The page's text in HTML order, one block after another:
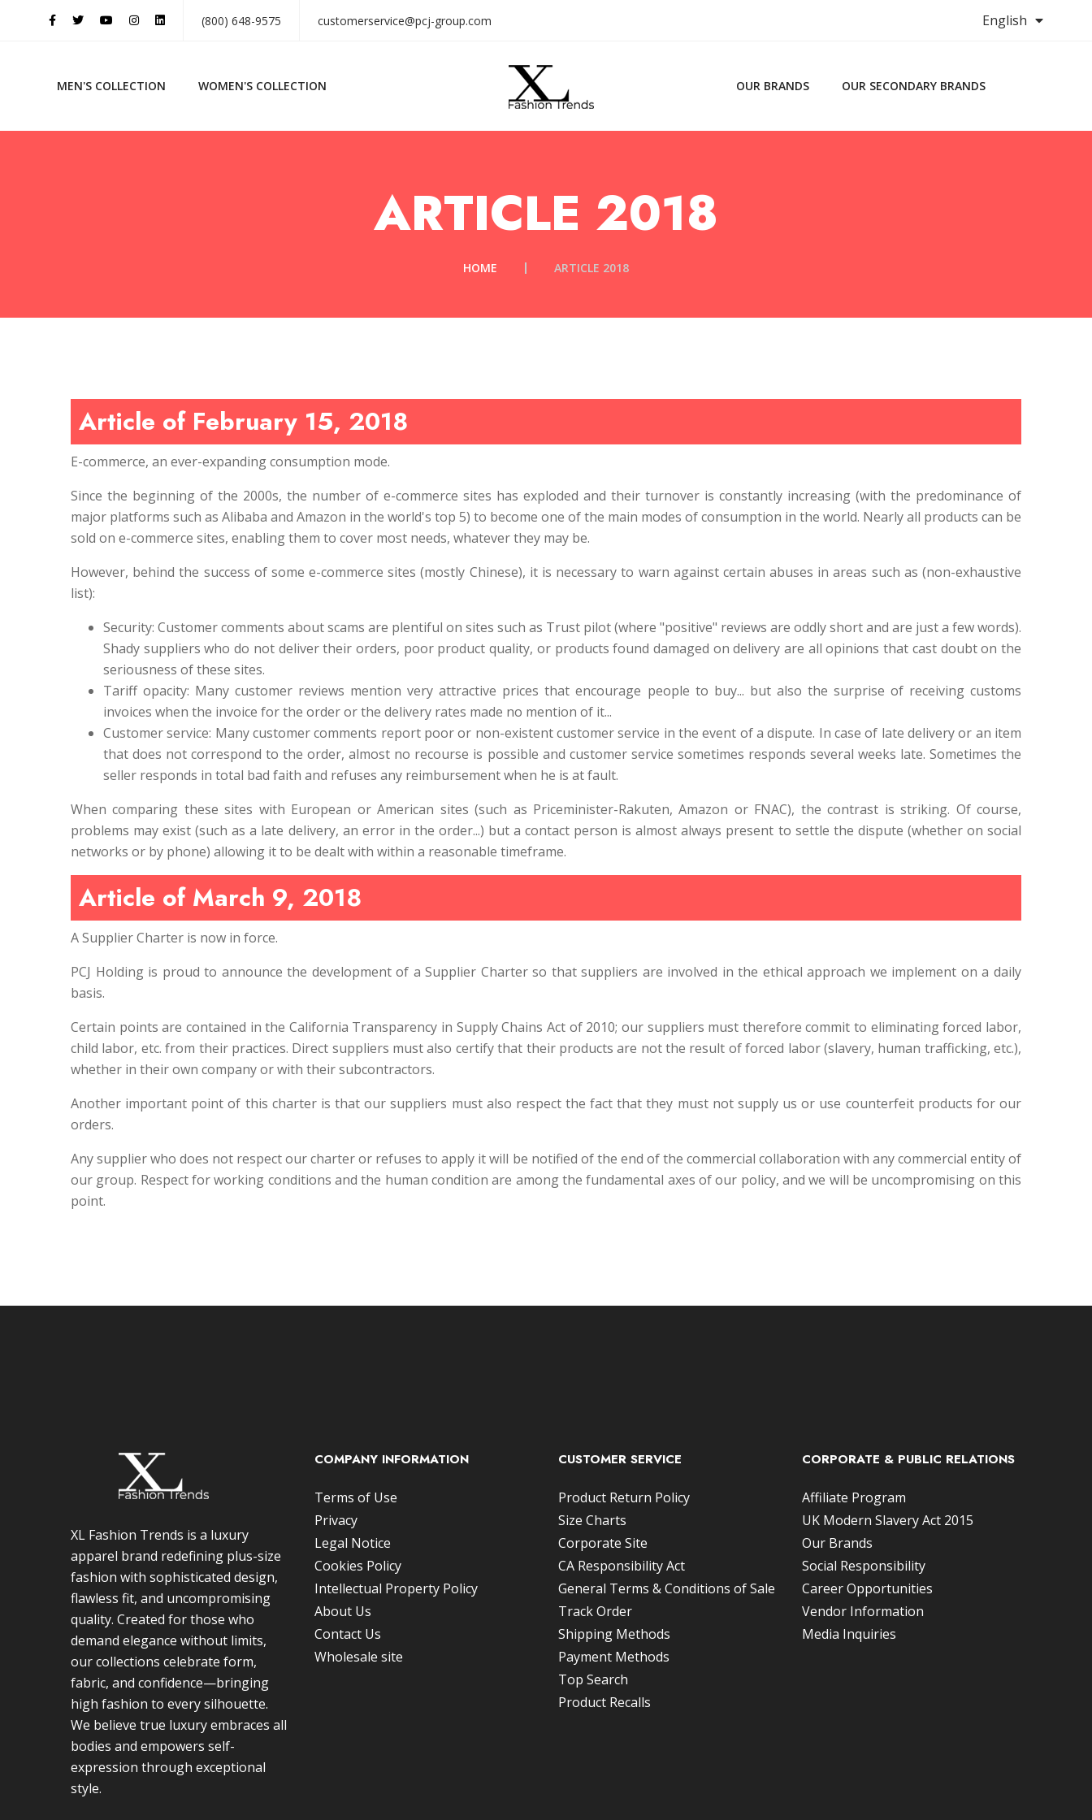
(800) 648-9575 customerservice@pcj-group.com English
MEN'S COLLECTION WOMEN'S COLLECTION OUR BRANDS OUR SECONDARY BRANDS
ARTICLE 2018
HOME ARTICLE 2018
Article of February 15, 2018
E-commerce, an ever-expanding consumption mode.
Since the beginning of the 2000s, the number of e-commerce sites has exploded and their turnover is constantly increasing (with the predominance of
major platforms such as Alibaba and Amazon in the world's top 5) to become one of the main modes of consumption in the world. Nearly all products can be
sold on e-commerce sites, enabling them to cover most needs, whatever they may be.
However, behind the success of some e-commerce sites (mostly Chinese), it is necessary to warn against certain abuses in areas such as (non-exhaustive
list):
Security: Customer comments about scams are plentiful on sites such as Trust pilot (where "positive" reviews are oddly short and are just a few words).
Shady suppliers who do not deliver their orders, poor product quality, or products found damaged on delivery are all opinions that cast doubt on the
seriousness of these sites.
Tariff opacity: Many customer reviews mention very attractive prices that encourage people to buy... but also the surprise of receiving customs
invoices when the invoice for the order or the delivery rates made no mention of it...
Customer service: Many customer comments report poor or non-existent customer service in the event of a dispute. In case of late delivery or an item
that does not correspond to the order, almost no recourse is possible and customer service sometimes responds several weeks late. Sometimes the
seller responds in total bad faith and refuses any reimbursement when he is at fault.
When comparing these sites with European or American sites (such as Priceminister-Rakuten, Amazon or FNAC), the contrast is striking. Of course,
problems may exist (such as a late delivery, an error in the order...) but a contact person is almost always present to settle the dispute (whether on social
networks or by phone) allowing it to be dealt with within a reasonable timeframe.
Article of March 9, 2018
A Supplier Charter is now in force.
PCJ Holding is proud to announce the development of a Supplier Charter so that suppliers are involved in the ethical approach we implement on a daily
basis.
Certain points are contained in the California Transparency in Supply Chains Act of 2010; our suppliers must therefore commit to eliminating forced labor,
child labor, etc. from their practices. Direct suppliers must also certify that their products are not the result of forced labor (slavery, human trafficking, etc.),
whether in their own company or with their subcontractors.
Another important point of this charter is that our suppliers must also respect the fact that they must not supply us or use counterfeit products for our
orders.
Any supplier who does not respect our charter or refuses to apply it will be notified of the end of the commercial collaboration with any commercial entity of
our group. Respect for working conditions and the human condition are among the fundamental axes of our policy, and we will be uncompromising on this
point.
XL Fashion Trends is a luxury
apparel brand redefining plus-size
fashion with sophisticated design,
flawless fit, and uncompromising
quality. Created for those who
demand elegance without limits,
our collections celebrate form,
fabric, and confidence—bringing
high fashion to every silhouette.
We believe true luxury embraces all
bodies and empowers self-
expression through exceptional
style.
COMPANY INFORMATION
Terms of Use
Privacy
Legal Notice
Cookies Policy
Intellectual Property Policy
About Us
Contact Us
Wholesale site
CUSTOMER SERVICE
Product Return Policy
Size Charts
Corporate Site
CA Responsibility Act
General Terms & Conditions of Sale
Track Order
Shipping Methods
Payment Methods
Top Search
Product Recalls
CORPORATE & PUBLIC RELATIONS
Affiliate Program
UK Modern Slavery Act 2015
Our Brands
Social Responsibility
Career Opportunities
Vendor Information
Media Inquiries